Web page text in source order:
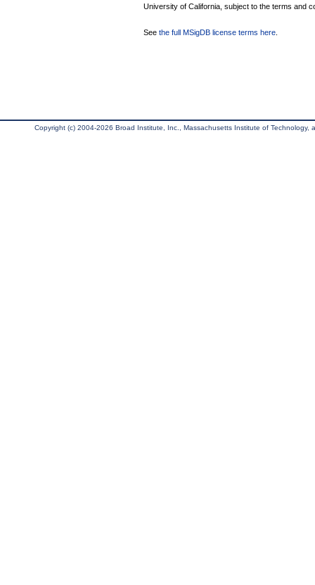
University of California, subject to the terms and
See the full MSigDB license terms here
Copyright (c) 2004-2026 Broad Institute, Inc., Massachusetts Institute of Technology,